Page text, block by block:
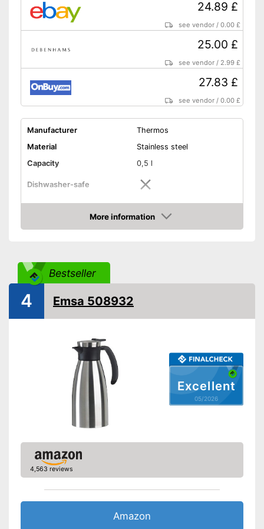
24.89 £
see vendor /0.00 £
25.00 £
see vendor / 2.99 £
27.83 £
see vendor /0.00 £
Manufacturer
Thermos
Material
Stainless steel
Capacity
0,5 l
Dishwasher-safe
Height 5,5 in
Weight
Double-walled
Shipping (Amazon)
More information
Amazon
Bestseller
Excellent
05/2026
4 Emsa 508932
4,563 reviews
Amazon